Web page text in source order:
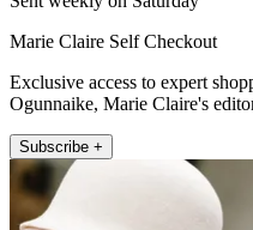
Marie Claire Self Checkout
Exclusive access to expert
Ogunnaike, Marie Claire's
Subscribe +